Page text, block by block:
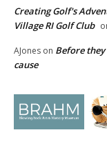
Creating Golf's
Village RI Golf Club
AJones on Before
cause